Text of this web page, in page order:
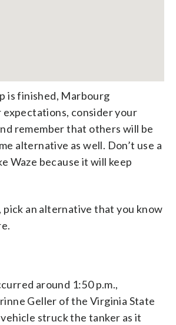
is finished, Marbourg
expectations, consider your
remember that others will be
alternative as well. Don’t use a
Waze because it will keep
pick an alternative that you know
around 1:50 p.m.,
Geller of the Virginia State
struck the tanker as it